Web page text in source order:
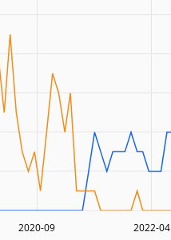
2020-09 2022-04